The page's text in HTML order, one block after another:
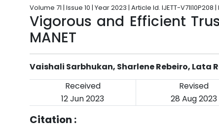
Volume 71 | Issue 10 | Year 2023 | Article Id. IJETT-V71I10P208 |
Vigorous and Efficient
MANET
Vaishali Sarbhukan, Sharlene Rebeiro, Lata
Received
Revised
12 Jun 2023
28 Aug 2023
Citation :